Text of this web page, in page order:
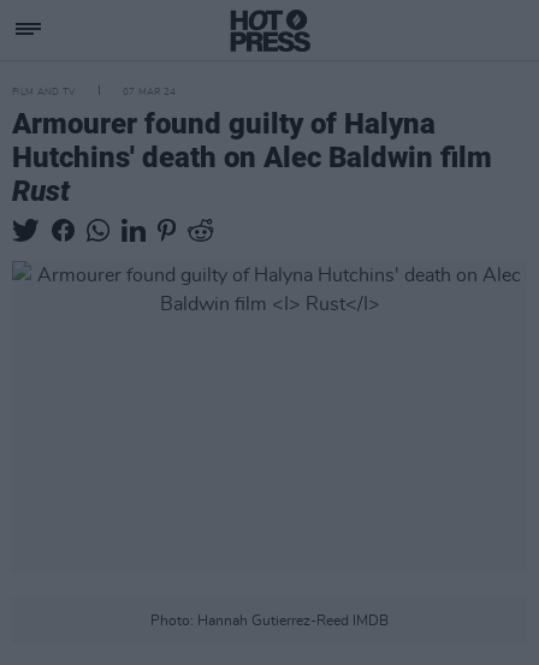
FILM AND TV 07 MAR 24
Armourer found guilty of Halyna
Hutchins' death on Alec Baldwin film
Rust
Photo: Hannah Gutierrez-Reed IMDB